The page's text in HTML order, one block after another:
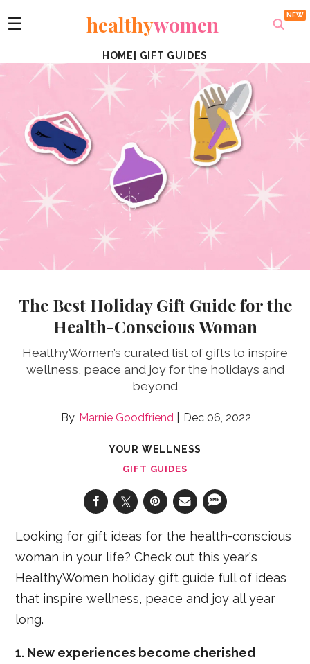
☰ healthywomen
HOME GIFT GUIDES
The Best Holiday Gift Guide for the
Health-Conscious Woman
HealthyWomen’s curated list of gifts to inspire
wellness, peace and joy for the holidays and
beyond
Marnie Goodfriend Dec 06, 2022
YOUR WELLNESS
GIFT GUIDES
Looking for gift ideas for the health-conscious
woman in your life? Check out this year's
HealthyWomen holiday gift guide full of ideas
that inspire wellness, peace and joy all year
long.
1. New experiences become cherished